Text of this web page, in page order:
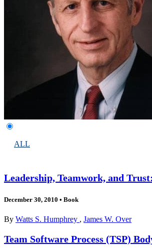
ALL
Leadership, Teamwork, and
December 30, 2010 • Book
By Watts S. Humphrey , James W. Over
Team Software Process (TSP)